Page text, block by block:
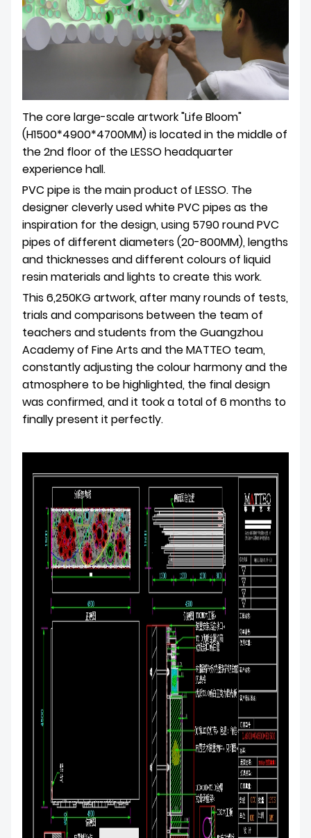
The core large-scale artwork "Life Bloom"
(H1500*4900*4700MM) is located in the middle of
the 2nd floor of the LESSO headquarter
experience hall.
PVC pipe is the main product of LESSO. The
designer cleverly used white PVC pipes as the
inspiration for the design, using 5790 round PVC
pipes of different diameters (20-800MM), lengths
and thicknesses and different colours of liquid
resin materials and lights to create this work.
This 6,250KG artwork, after many rounds of tests,
trials and comparisons between the team of
teachers and students from the Guangzhou
Academy of Fine Arts and the MATTEO team,
constantly adjusting the colour harmony and the
atmosphere to be highlighted, the final design
was confirmed, and it took a total of 6 months to
finally present it perfectly.